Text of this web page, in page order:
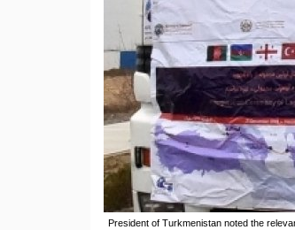
President of Turkmenistan noted the